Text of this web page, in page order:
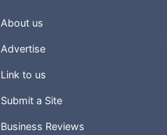
About us
Advertise
Link to us
Submit a Site
Business Reviews